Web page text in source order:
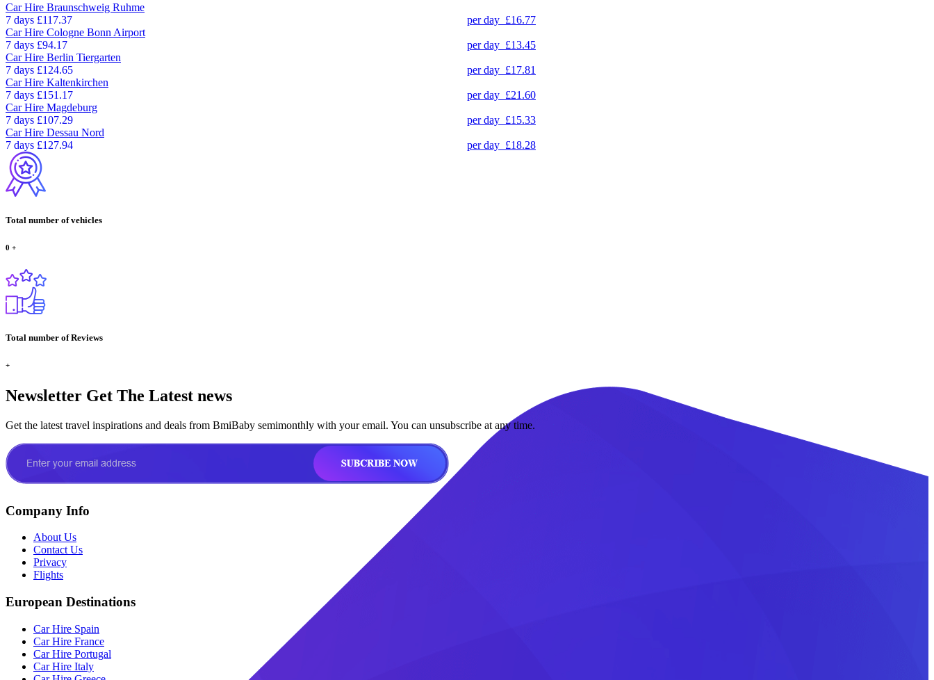
Car Hire Braunschweig Ruhme
7 days £117.37 per day £16.77
Car Hire Cologne Bonn Airport
7 days £94.17 per day £13.45
Car Hire Berlin Tiergarten
7 days £124.65 per day £17.81
Car Hire Kaltenkirchen
7 days £151.17 per day £21.60
Car Hire Magdeburg
7 days £107.29 per day £15.33
Car Hire Dessau Nord
7 days £127.94 per day £18.28
Total number of vehicles
0 +
Total number of Reviews
+
Newsletter Get The Latest news
Get the latest travel inspirations and deals from BmiBaby semimonthly with your email. You can unsubscribe at any time.
Company Info
About Us
Contact Us
Privacy
Flights
European Destinations
Car Hire Spain
Car Hire France
Car Hire Portugal
Car Hire Italy